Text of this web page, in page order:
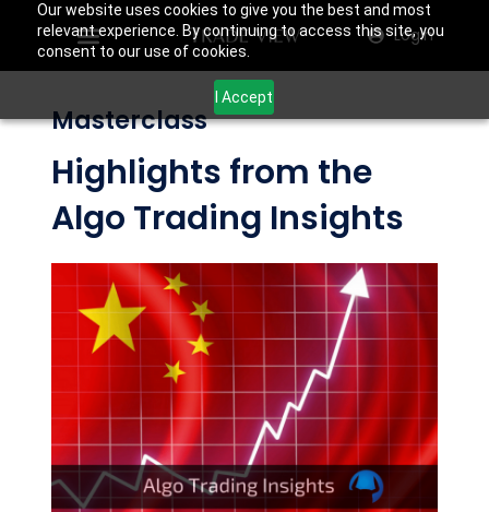
Our website uses cookies to give you the best and most
relevant experience. By continuing to access this site, you
consent to our use of cookies.
I Accept
Login
Masterclass
Highlights from the
Algo Trading Insights